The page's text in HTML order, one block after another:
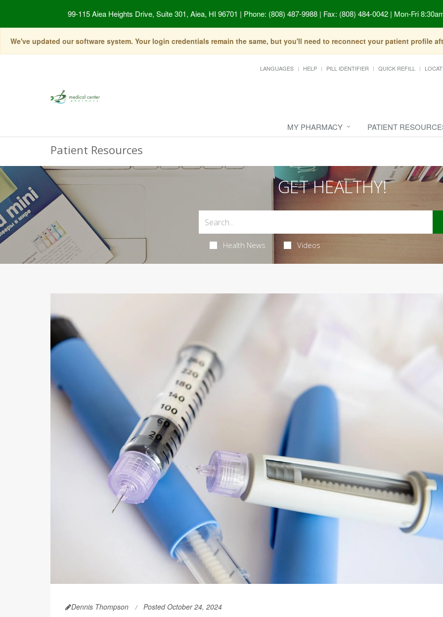
99-115 Aiea Heights Drive, Suite 301, Aiea, HI 96701 | Phone: (808) 487-9988 | Fax: (808) 484-0042 | Mon-Fri
We've updated our software system. Your login credentials remain the same, but you'll need to reconnect your patient profile
LANGUAGES HELP PILL IDENTIFIER QUICK REFILL
MY PHARMACY PATIENT
Patient Resources
GET HEALTHY!
Health News Videos
Dennis Thompson Posted October 24, 2024